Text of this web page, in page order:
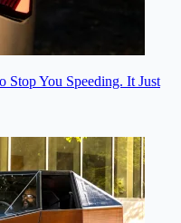
Stop You Speeding. It Just